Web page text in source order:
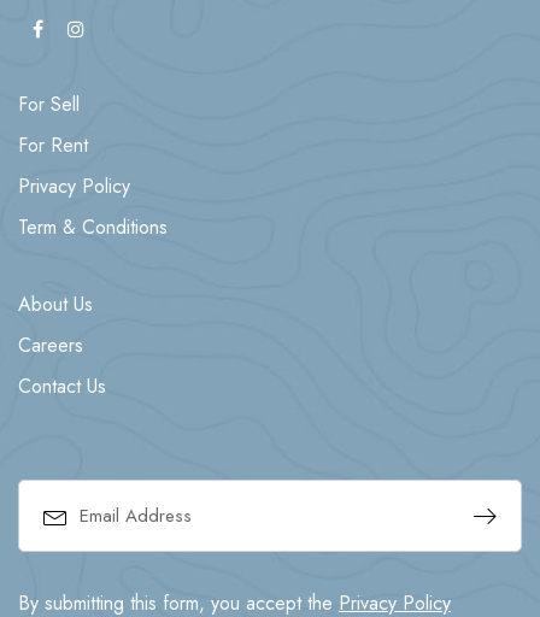
For Sell
For Rent
Privacy Policy
Term & Conditions
About Us
Careers
Contact Us
By submitting this form, you accept the Privacy Policy